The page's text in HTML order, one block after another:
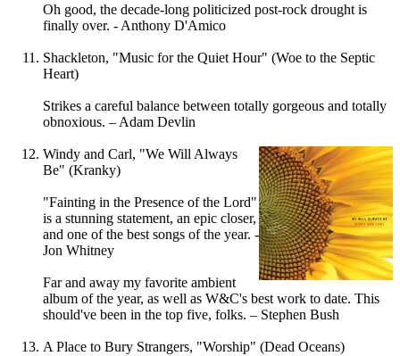
Oh good, the decade-long politicized post-rock drought is
finally over. - Anthony D'Amico
Shackleton, "Music for the Quiet Hour" (Woe to the Septic
Heart)
Strikes a careful balance between totally gorgeous and totally
obnoxious. – Adam Devlin
Windy and Carl, "We Will Always
Be" (Kranky)
"Fainting in the Presence of the Lord"
is a stunning statement, an epic closer,
and one of the best songs of the year. -
Jon Whitney
Far and away my favorite ambient
album of the year, as well as W&C's best work to date. This
should've been in the top five, folks. – Stephen Bush
A Place to Bury Strangers, "Worship" (Dead Oceans)